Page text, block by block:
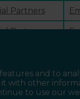
Partners
Partners
and to
with other
to use our